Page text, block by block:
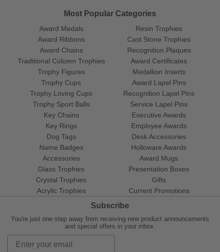
Most Popular Categories
Award Medals
Award Ribbons
Award Chains
Traditional Column Trophies
Trophy Figures
Trophy Cups
Trophy Loving Cups
Trophy Sport Balls
Resin Trophies
Cast Stone Trophies
Recognition Plaques
Award Certificates
Medallion Inserts
Award Lapel Pins
Recognition Lapel Pins
Service Lapel Pins
Key Chains
Key Rings
Dog Tags
Name Badges
Accessories
Glass Trophies
Crystal Trophies
Acrylic Trophies
Executive Awards
Employee Awards
Desk Accessories
Holloware Awards
Award Mugs
Presentation Boxes
Gifts
Current Promotions
Subscribe
You're just one step away from receiving new product announcements
and special offers in your inbox.